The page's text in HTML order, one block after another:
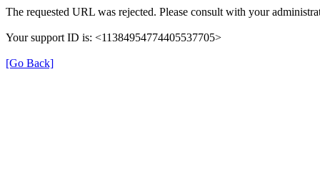
The requested URL was rejected. Please consult with your
Your support ID is: <11384954774405537705>
[Go Back]